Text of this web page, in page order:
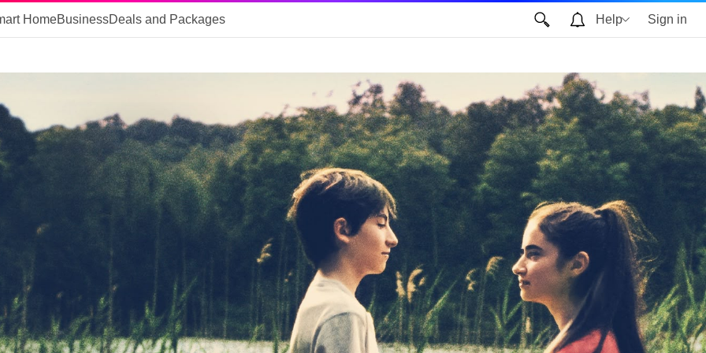
HomeBusinessDeals and Packages Help Sign in